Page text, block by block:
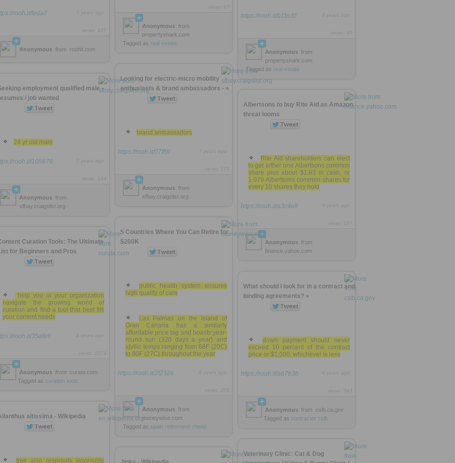
Anonymous from
propertyshark.com
Tagged as real-estate
https://rooh.it/b1bc8f
Anonymous from
propertyshark.com
Tagged as real-estate
rooh.it/feda7
Anonymous from roohit.com
Looking for electric-micro mobility
enthusiasts & brand ambassadors - »
brand ambassadors
https://rooh.it/07ff9f
Anonymous from
sfbay.craigslist.org
employment qualified male -
/ job wanted
24 yr old male
rooh.it/105878
Anonymous from
sfbay.craigslist.org
Albertsons to buy Rite Aid as Amazon
threat looms
Rite Aid shareholders can elect
to get either one Albertsons common
share plus about $1.83 in cash, or
1.079 Albertsons common shares for
every 10 shares they hold
https://rooh.it/a3c4e8
Anonymous from
finance.yahoo.com
5 Countries Where You Can Retire for
$200K
public health system ensures
high quality of care
Las Palmas on the island of
Gran Canaria has a similarly
affordable price tag and boasts year-
round sun (320 days a year) and
idyllic temps ranging from 68F (20C)
to 80F (27C) throughout the year
https://rooh.it/2f232a
Anonymous from
moneywise.com
Tagged as spain retirement cheap
Curation Tools: The Ultimate
for Beginners and Pros
help you or your organization
navigate the growing world of
curation and find a tool that best fits
your content needs
rooh.it/35afe6
Anonymous from
curata.com
Tagged as curation tools
What should I look for in a contract and
binding agreements? »
down payment should never
exceed 10 percent of the contract
price or $1,000, whichever is less
https://rooh.it/a67b3b
Anonymous from
cslb.ca.gov
Tagged as contractor cslb
altissima - Wikipedia
tree also resprouts vigorously
Veterinary Clinic: Cat & Dog